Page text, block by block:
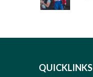
QUICKLINKS